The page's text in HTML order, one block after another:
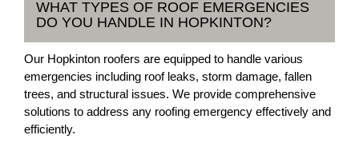
WHAT TYPES OF ROOF EMERGENCIES
DO YOU HANDLE IN HOPKINTON?
Our Hopkinton roofers are equipped to handle various
emergencies including roof leaks, storm damage, fallen
trees, and structural issues. We provide comprehensive
solutions to address any roofing emergency effectively and
efficiently.